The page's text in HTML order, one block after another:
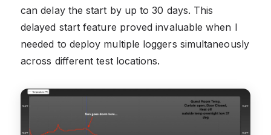
can delay the start by up to 30 days. This
delayed start feature proved invaluable when I
needed to deploy multiple loggers simultaneously
across different test locations.